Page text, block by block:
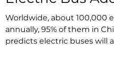
Worldwide, about 100,000
annually, 95% of them in
predicts electric buses will